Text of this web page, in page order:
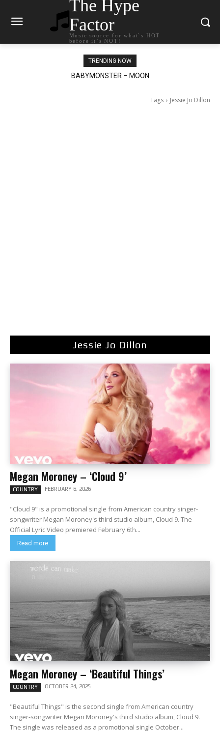
The Hype
Factor
Music source for what`s HOT
before it`s NOT!
TRENDING NOW
Ariana Grande – petal
Tags Jessie Jo Dillon
Jessie Jo Dillon
Megan Moroney – ‘Cloud 9’
COUNTRY FEBRUARY 6, 2026
"Cloud 9" is a promotional single from American country singer-
songwriter Megan Moroney's third studio album, Cloud 9. The
Official Lyric Video premiered February 6th...
Read more
Megan Moroney – ‘Beautiful Things’
COUNTRY OCTOBER 24, 2025
"Beautiful Things" is the second single from American country
singer-songwriter Megan Moroney's third studio album, Cloud 9.
The single was released as a promotional single October...